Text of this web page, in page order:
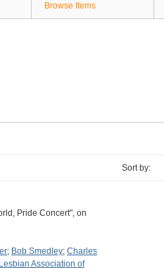
Browse Items
Sort by:
Pride Concert", on
; Bob Smedley; Charles
Association of